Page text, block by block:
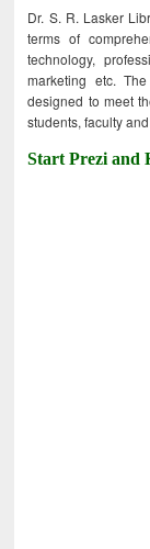
Dr. S. R. Lasker
terms of
technology,
marketing etc.
designed to meet
students, faculty
Start Prezi and